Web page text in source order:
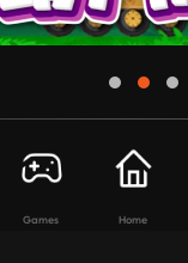
Games Home